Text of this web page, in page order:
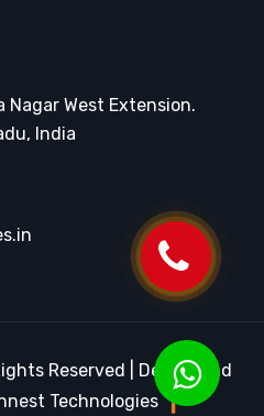
Nagar West Extension.
India
Reserved | Design and
Technologies